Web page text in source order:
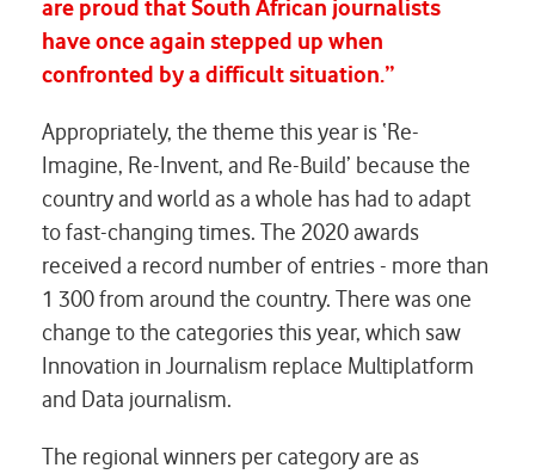
are proud that South African journalists
have once again stepped up when
confronted by a difficult situation.”
Appropriately, the theme this year is ‘Re-
Imagine, Re-Invent, and Re-Build’ because the
country and world as a whole has had to adapt
to fast-changing times. The 2020 awards
received a record number of entries - more than
1 300 from around the country. There was one
change to the categories this year, which saw
Innovation in Journalism replace Multiplatform
and Data journalism.
The regional winners per category are as